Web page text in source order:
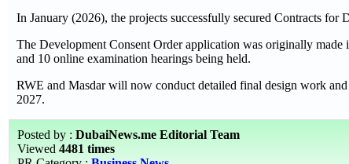
In January (2026), the projects successfully secured Contracts
The Development Consent Order application was originally
and 10 online examination hearings being held.
RWE and Masdar will now conduct detailed final design work
2027.
Posted by : DubaiNews.me Editorial Team
Viewed 4481 times